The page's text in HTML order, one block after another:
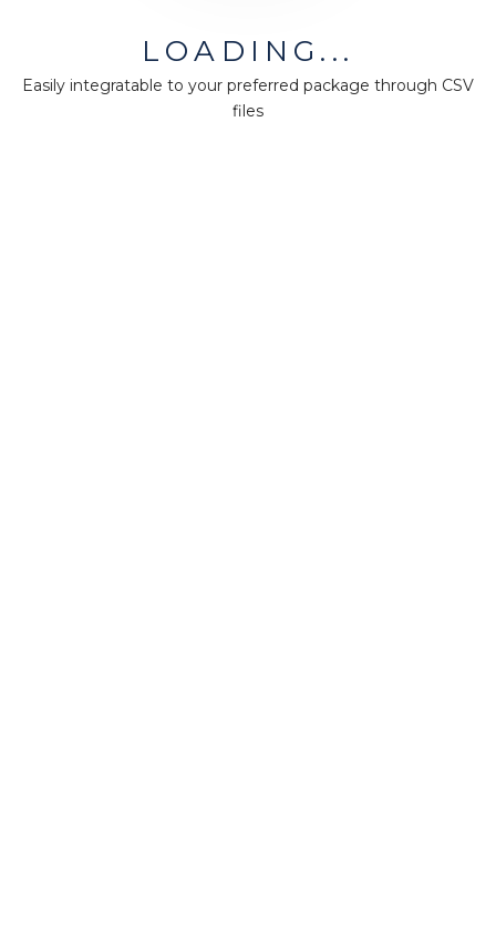
LOADING...
Easily integratable to your preferred package through CSV
files